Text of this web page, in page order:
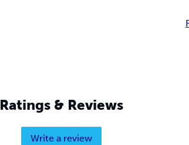
Ratings & Reviews
Write a review